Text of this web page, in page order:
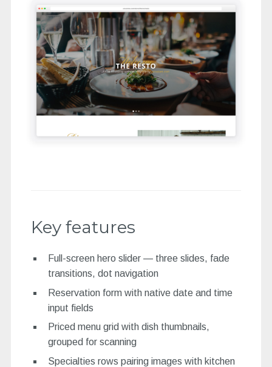
Key features
Full-screen hero slider — three slides, fade
transitions, dot navigation
Reservation form with native date and time
input fields
Priced menu grid with dish thumbnails,
grouped for scanning
Specialties rows pairing images with kitchen